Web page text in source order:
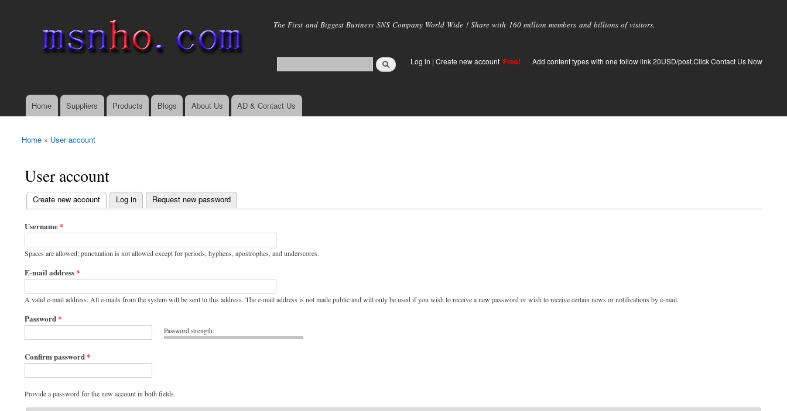
main
The First and Biggest Business SNS Company World Wide ! Share with 160 million members and billions of visitors.
Log in | Create new account Free! Add content types with one follow link 20USD/post.Click Contact Us Now
Main menu
Home Suppliers Products Blogs About Us AD & Contact Us
You are here
Home » User account
User account
Primary tabs
Create new account
(active tab) Log in Request new password
Username*
Spaces are allowed; punctuation is not allowed except for periods, hyphens, apostrophes, and underscores.
E-mail address*
A valid e-mail address. All e-mails from the system will be sent to this address. The e-mail address is not made public and will only be used if you wish to receive a new password or wish to receive certain news or notifications by e-mail.
Password strength:
Password*
Confirm password*
Provide a password for the new account in both fields.